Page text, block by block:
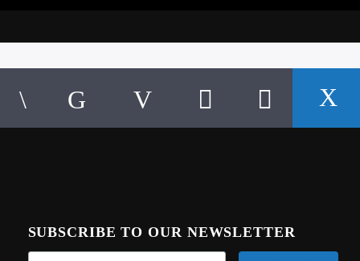
SUBSCRIBE TO OUR NEWSLETTER